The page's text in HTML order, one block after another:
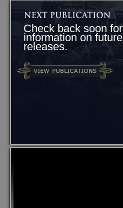
Check back soon for
information on future
releases.